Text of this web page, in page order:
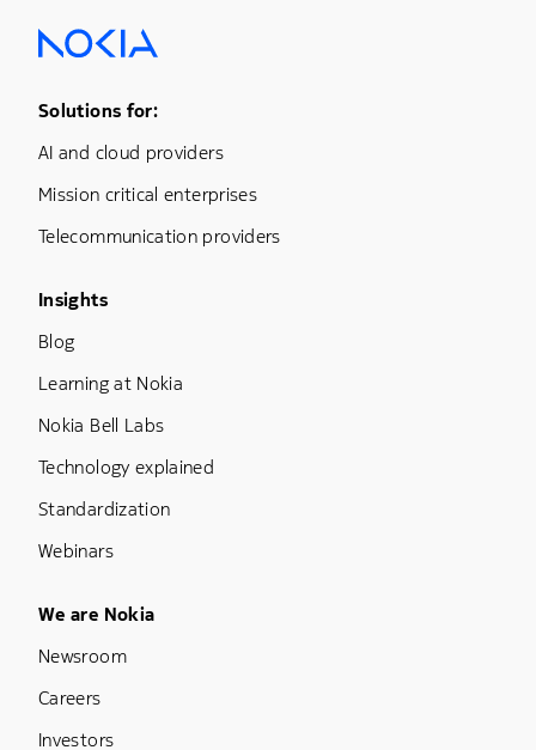
Footer Menu One
Solutions for:
AI and cloud providers
Mission critical enterprises
Telecommunication providers
Footer Menu Three
Insights
Blog
Learning at Nokia
Nokia Bell Labs
Technology explained
Standardization
Webinars
Footer Menu Five
We are Nokia
Newsroom
Careers
Investors